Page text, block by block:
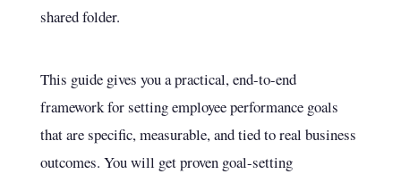
shared folder.
This guide gives you a practical, end-to-end
framework for setting employee performance goals
that are specific, measurable, and tied to real business
outcomes. You will get proven goal-setting